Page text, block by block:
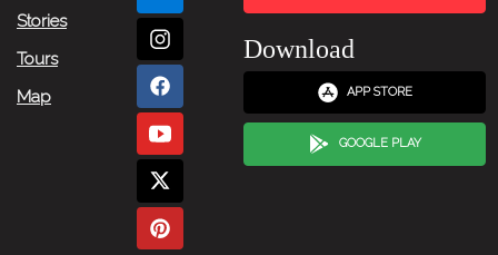
Stories
Tours
Map
Download
APP STORE
GOOGLE PLAY